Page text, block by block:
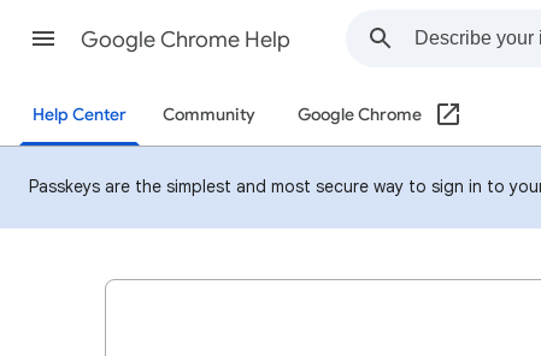
Google Chrome Help
Help Center Community Google Chrome
Passkeys are the simplest and most secure way to sign in to